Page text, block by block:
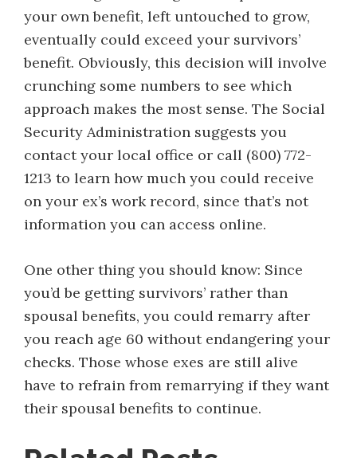
your own benefit, left untouched to grow,
eventually could exceed your survivors’
benefit. Obviously, this decision will involve
crunching some numbers to see which
approach makes the most sense. The Social
Security Administration suggests you
contact your local office or call (800) 772-
1213 to learn how much you could receive
on your ex’s work record, since that’s not
information you can access online.
One other thing you should know: Since
you’d be getting survivors’ rather than
spousal benefits, you could remarry after
you reach age 60 without endangering your
checks. Those whose exes are still alive
have to refrain from remarrying if they want
their spousal benefits to continue.